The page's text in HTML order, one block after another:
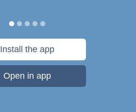
Install the app
Open in app